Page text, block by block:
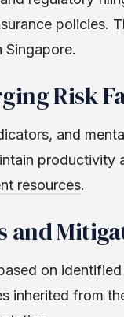
policies.
Singapore.
Risk
and
resources.
on
inherited from